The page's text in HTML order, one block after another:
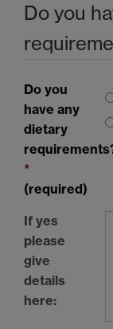
Do you
Do you
have any
dietary
*
(required)
If yes
please
give
details
here: